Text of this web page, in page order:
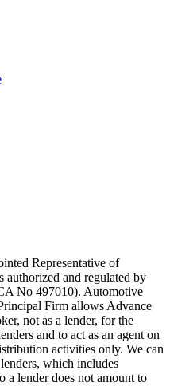
Representative of
and regulated by
No 497010). Automotive
Firm allows Advance
not as a lender, for the
and to act as an agent on
activities only. We can
which includes
a lender does not amount to